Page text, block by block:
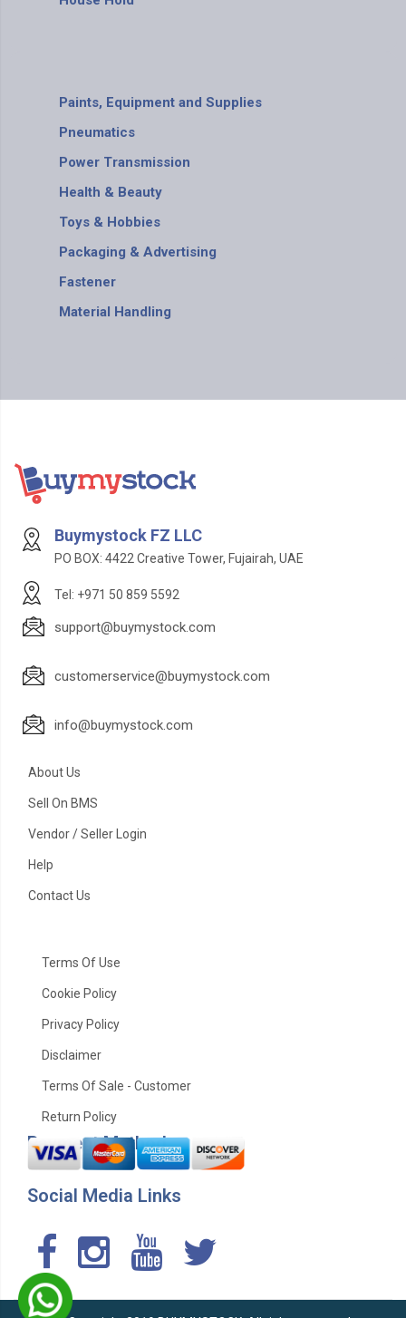
Paints, Equipment and Supplies
Pneumatics
Power Transmission
Health & Beauty
Toys & Hobbies
Packaging & Advertising
Fastener
Material Handling
Buymystock FZ LLC
PO BOX: 4422 Creative Tower, Fujairah, UAE
Tel: +971 50 859 5592
support@buymystock.com
customerservice@buymystock.com
info@buymystock.com
About Us
Sell On BMS
Vendor / Seller Login
Help
Contact Us
Terms Of Use
Cookie Policy
Privacy Policy
Disclaimer
Terms Of Sale - Customer
Return Policy
Payment Method
Social Media Links